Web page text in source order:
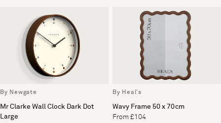
By Newgate
Mr Clarke Wall Clock Dark Dot
Large
By Heal's
Wavy Frame 50 x 70cm
From £104